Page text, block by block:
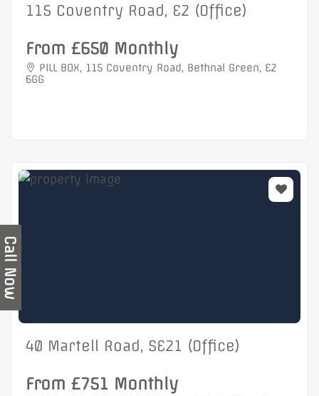
115 Coventry Road, E2 (Office)
From £650 Monthly
PILL BOX, 115 Coventry Road, Bethnal Green, E2
6GG
40 Martell Road, SE21 (Office)
From £751 Monthly
Call Now